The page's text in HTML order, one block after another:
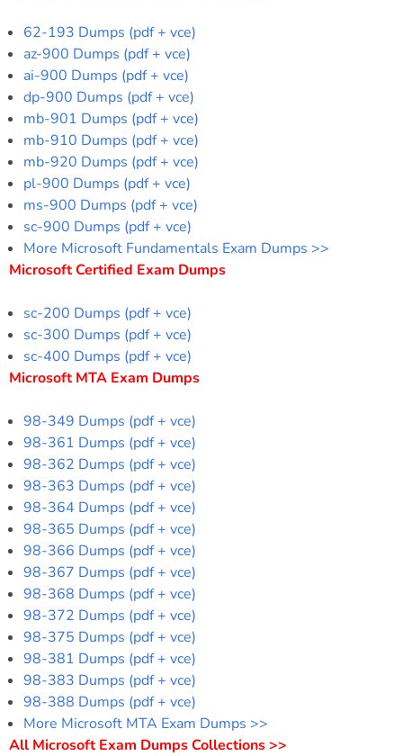
62-193 Dumps (pdf + vce)
az-900 Dumps (pdf + vce)
ai-900 Dumps (pdf + vce)
dp-900 Dumps (pdf + vce)
mb-901 Dumps (pdf + vce)
mb-910 Dumps (pdf + vce)
mb-920 Dumps (pdf + vce)
pl-900 Dumps (pdf + vce)
ms-900 Dumps (pdf + vce)
sc-900 Dumps (pdf + vce)
More Microsoft Fundamentals Exam Dumps >>
Microsoft Certified Exam Dumps
sc-200 Dumps (pdf + vce)
sc-300 Dumps (pdf + vce)
sc-400 Dumps (pdf + vce)
Microsoft MTA Exam Dumps
98-349 Dumps (pdf + vce)
98-361 Dumps (pdf + vce)
98-362 Dumps (pdf + vce)
98-363 Dumps (pdf + vce)
98-364 Dumps (pdf + vce)
98-365 Dumps (pdf + vce)
98-366 Dumps (pdf + vce)
98-367 Dumps (pdf + vce)
98-368 Dumps (pdf + vce)
98-372 Dumps (pdf + vce)
98-375 Dumps (pdf + vce)
98-381 Dumps (pdf + vce)
98-383 Dumps (pdf + vce)
98-388 Dumps (pdf + vce)
More Microsoft MTA Exam Dumps >>
All Microsoft Exam Dumps Collections >>